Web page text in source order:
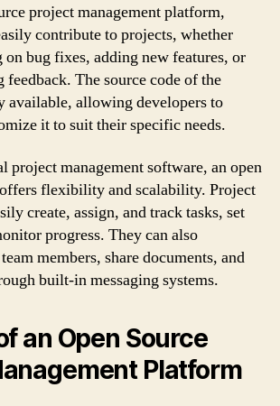
project management platform,
contribute to projects, whether
bug fixes, adding new features, or
The source code of the
available, allowing developers to
it to suit their specific needs.
project management software, an open
flexibility and scalability. Project
create, assign, and track tasks, set
progress. They can also
members, share documents, and
built-in messaging systems.
an Open Source
Platform